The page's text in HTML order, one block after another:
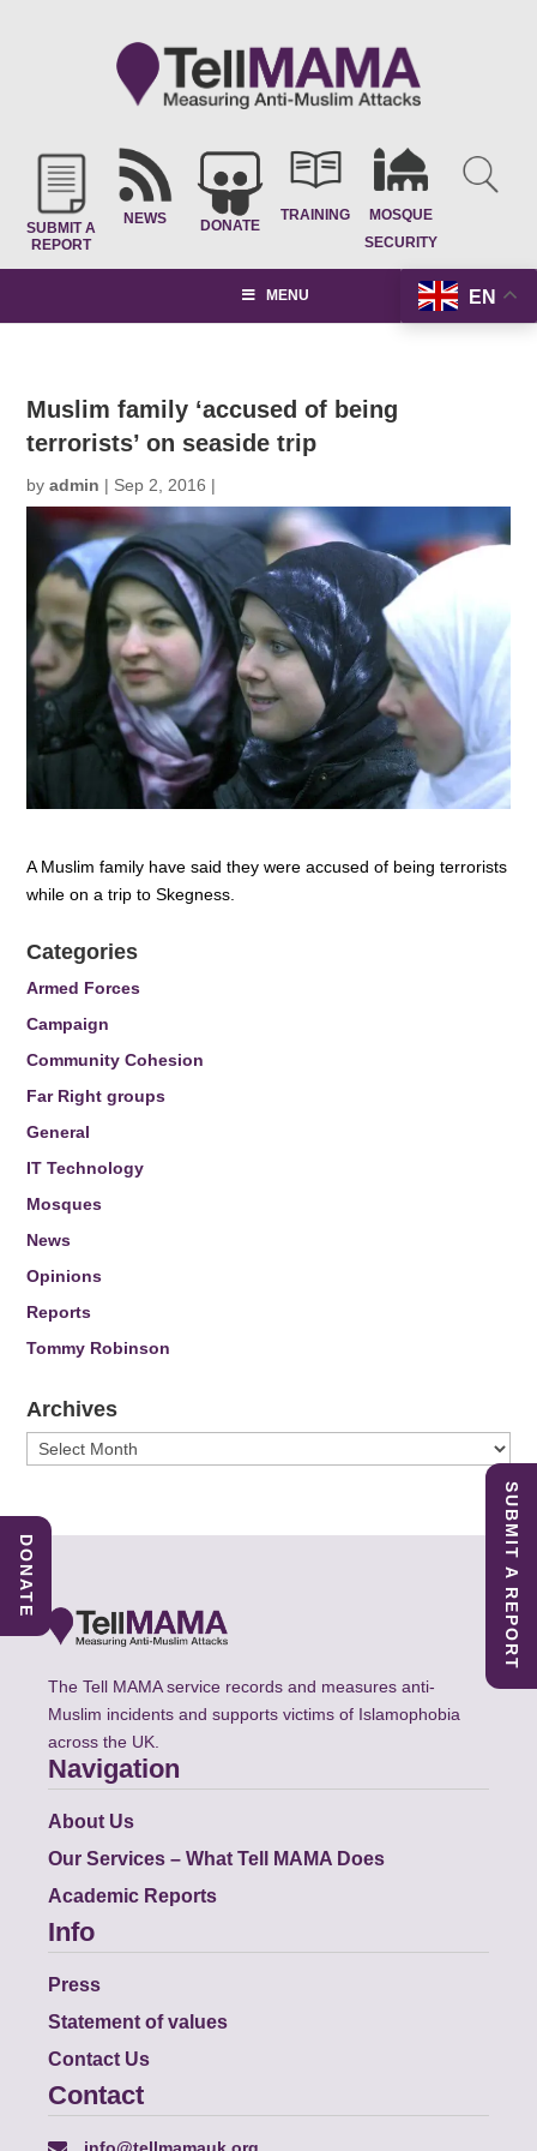
SUBMIT A
REPORT
NEWS DONATE
TRAINING
MOSQUE
SECURITY
EN
MENU
Muslim family ‘accused of being
terrorists’ on seaside trip
byadmin | Sep 2, 2016 |
A Muslim family have said they were accused of being terrorists
while on a trip to Skegness.
Categories
Armed Forces
Campaign
Community Cohesion
Far Right groups
General
IT Technology
Mosques
News
Opinions
Reports
Tommy Robinson
Archives
Archives
The Tell MAMA service records and measures anti-
Muslim incidents and supports victims of Islamophobia
across the UK.
Navigation
About Us
Our Services – What Tell MAMA Does
Academic Reports
Info
Press
Statement of values
Contact Us
Contact
info@tellmamauk.org
SUBMIT A REPORT
DONATE